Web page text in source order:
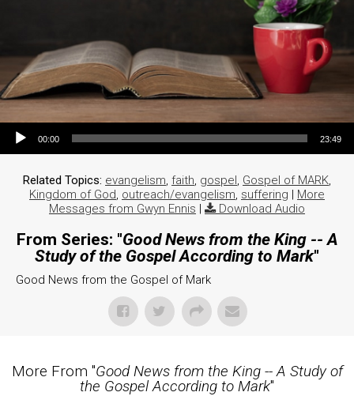
Audio Player
00:00 23:49
Related Topics: evangelism faith gospel Gospel of MARK
Kingdom of God outreach/evangelism suffering | More
Messages from Gwyn Ennis | Download Audio
From Series: "Good News from the King -- A
Study of the Gospel According to Mark"
Good News from the Gospel of Mark
More From "Good News from the King -- A Study of
the Gospel According to Mark"